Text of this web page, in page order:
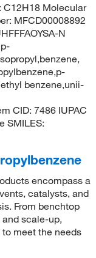
C12H18 Molecular
MFCD00008892
N
benzene,unii-
CID: 7486 IUPAC
SMILES:
encompass a
catalysts, and
From benchtop
scale-up,
meet the needs